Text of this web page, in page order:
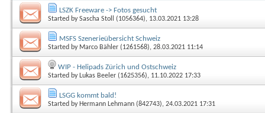
LSZK Freeware -> Fotos gesucht
Started bySascha Stoll (1056364), 13.03.2021 13:28
MSFS Szenerieübersicht Schweiz
Started by Marco Bähler (1261568), 28.03.2021 11:14
WIP - Helipads Zürich und Ostschweiz
Started by Lukas Beeler (1625356), 11.10.2022 17:33
LSGG kommt bald!
Started by Hermann Lehmann (842743), 24.03.2021 17:31